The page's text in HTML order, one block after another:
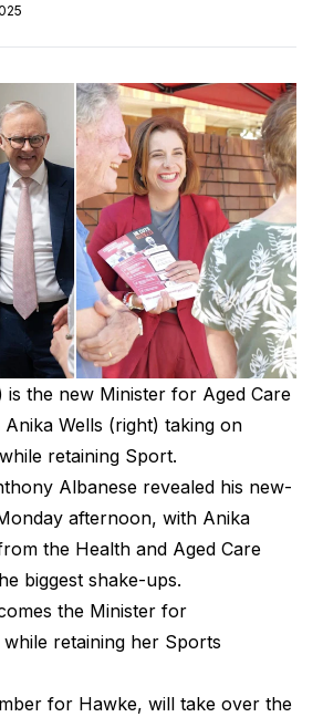
is the new Minister for Aged Care
Wells (right) taking on
retaining Sport.
Albanese revealed his new-
afternoon, with Anika
the Health and Aged Care
biggest shake-ups.
the Minister for
retaining her Sports
for Hawke, will take over the